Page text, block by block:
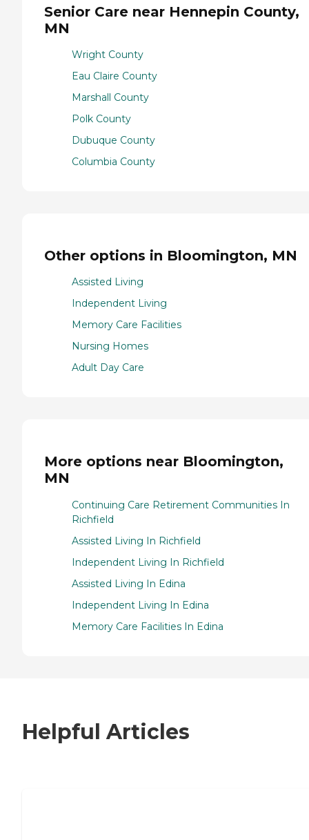
Senior Care near Hennepin County,
MN
Wright County
Eau Claire County
Marshall County
Polk County
Dubuque County
Columbia County
Other options in Bloomington, MN
Assisted Living
Independent Living
Memory Care Facilities
Nursing Homes
Adult Day Care
More options near Bloomington,
MN
Continuing Care Retirement Communities In
Richfield
Assisted Living In Richfield
Independent Living In Richfield
Assisted Living In Edina
Independent Living In Edina
Memory Care Facilities In Edina
Helpful Articles